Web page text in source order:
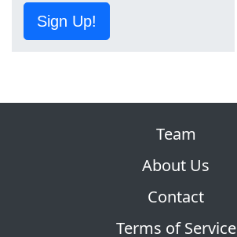
Sign Up!
Team
About Us
Contact
Terms of Service